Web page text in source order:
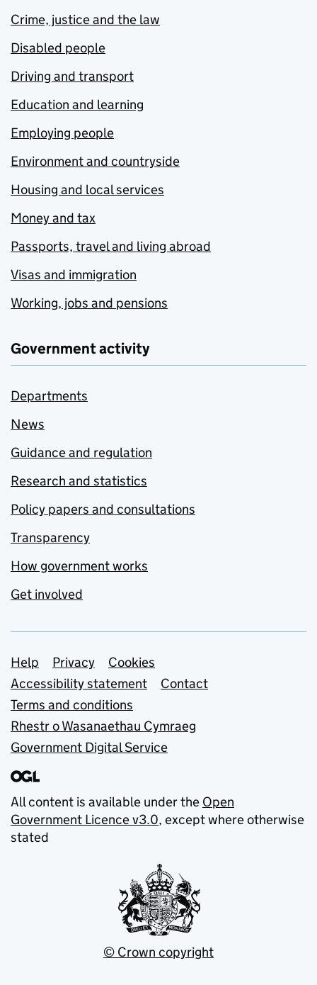
Crime, justice and the law
Disabled people
Driving and transport
Education and learning
Employing people
Environment and countryside
Housing and local services
Money and tax
Passports, travel and living abroad
Visas and immigration
Working, jobs and pensions
Government activity
Departments
News
Guidance and regulation
Research and statistics
Policy papers and consultations
Transparency
How government works
Get involved
Support links
Help Privacy
Cookies
Accessibility statement
Contact
Terms and conditions
Rhestr o Wasanaethau Cymraeg
Government Digital Service
All content is available under the Open
Government Licence v3.0, except where otherwise
stated
© Crown copyright